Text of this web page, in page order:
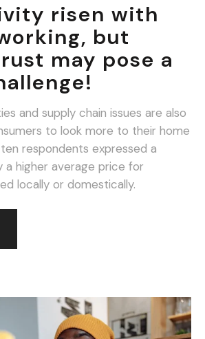
risen with
but
may pose a
and supply chain issues are also
to look more to their home
a higher average price for
locally or domestically.